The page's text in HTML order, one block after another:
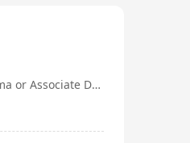
Higher Diploma or Associate Degree